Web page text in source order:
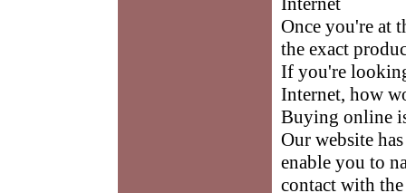
Once you're at
the exact
If you're
Internet, how
Buying online
Our website
enable you to
contact with